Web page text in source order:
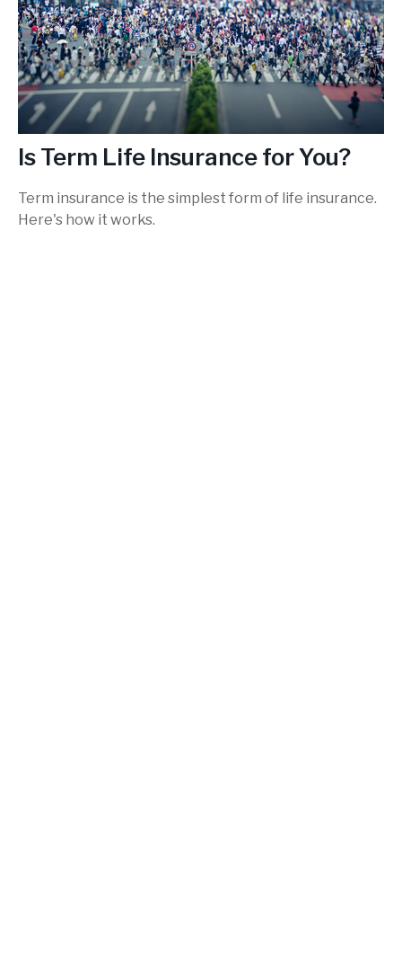
Is Term Life Insurance for You?
Term insurance is the simplest form of life insurance.
Here's how it works.